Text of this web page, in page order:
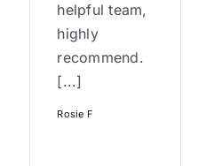
helpful team,
highly
recommend.
[...]
Rosie F